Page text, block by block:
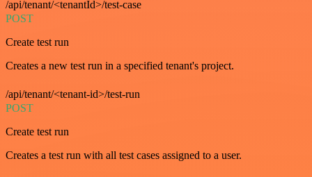
/api/tenant/<tenantId>/test-case
POST
Create test run
Creates a new test run in a specified tenant's project.
/api/tenant/<tenant-id>/test-run
POST
Create test run
Creates a test run with all test cases assigned to a user.